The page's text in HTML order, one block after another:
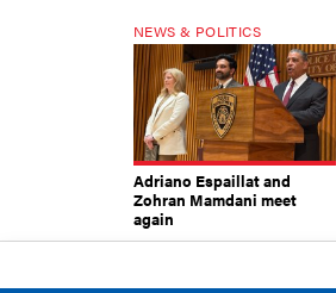
NEWS & POLITICS
Adriano Espaillat and
Zohran Mamdani meet
again